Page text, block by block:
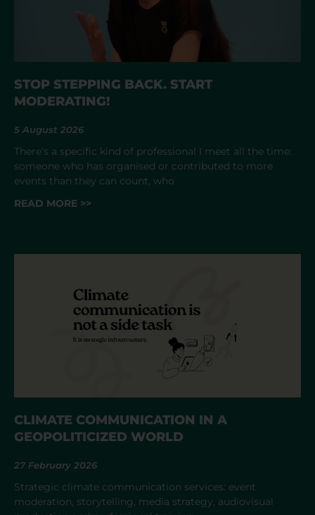
STOP STEPPING BACK. START
MODERATING!
5 August 2026
There’s a specific kind of professional I meet all the time:
someone who has organised or contributed to more
events than they can count, who
READ MORE >>
CLIMATE COMMUNICATION IN A
GEOPOLITICIZED WORLD
27 February 2026
Strategic climate communication services: event
moderation, storytelling, media strategy, audiovisual